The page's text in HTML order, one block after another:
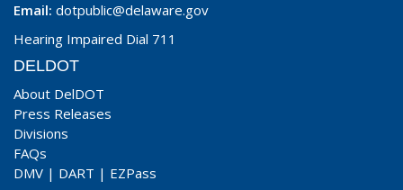
Email: dotpublic@delaware.gov
Hearing Impaired Dial 711
DELDOT
About DelDOT
Press Releases
Divisions
FAQs
DMV | DART | EZPass